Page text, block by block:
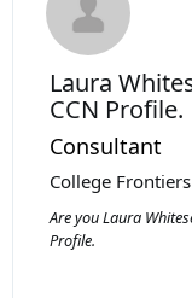
Laura
CCN Profile.
Consultant
College Frontiers
Are you Laura
Profile.